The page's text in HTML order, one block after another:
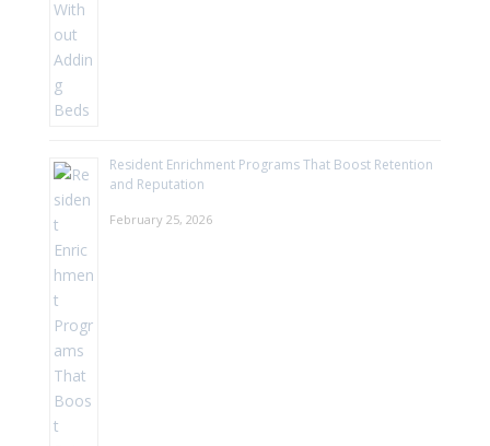
Resident Enrichment Programs That Boost Retention
and Reputation
February 25, 2026